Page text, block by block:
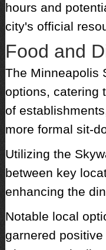
hours and
city's official
Food and
The Minneapolis
options, catering
of
more formal sit-
Utilizing the
between key
enhancing the
Notable local
garnered